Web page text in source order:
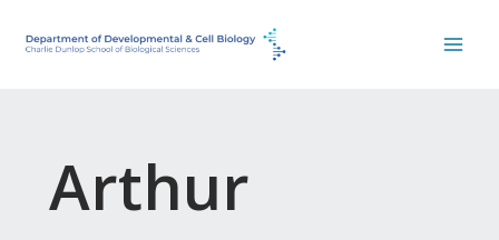
Arthur